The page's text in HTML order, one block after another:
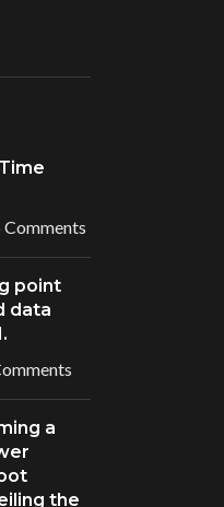
Comments
point
data
a
the